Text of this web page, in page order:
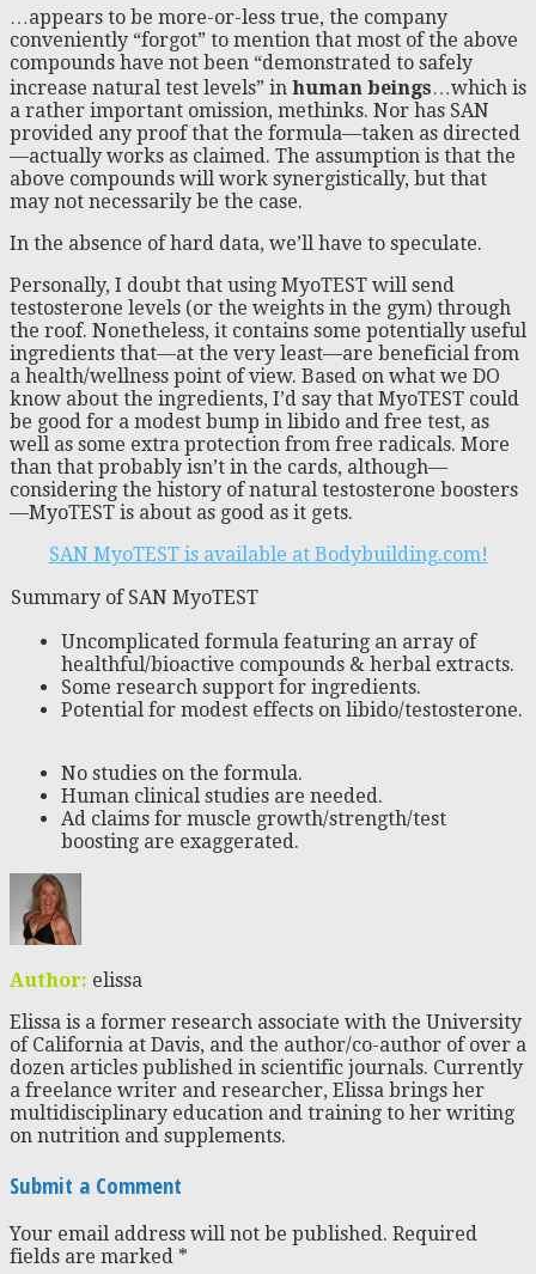
…appears to be more-or-less true, the company
conveniently “forgot” to mention that most of the above
compounds have not been “demonstrated to safely
increase natural test levels” in human beings…which is
a rather important omission, methinks. Nor has SAN
provided any proof that the formula—taken as directed
—actually works as claimed. The assumption is that the
above compounds will work synergistically, but that
may not necessarily be the case.
In the absence of hard data, we’ll have to speculate.
Personally, I doubt that using MyoTEST will send
testosterone levels (or the weights in the gym) through
the roof. Nonetheless, it contains some potentially useful
ingredients that—at the very least—are beneficial from
a health/wellness point of view. Based on what we DO
know about the ingredients, I’d say that MyoTEST could
be good for a modest bump in libido and free test, as
well as some extra protection from free radicals. More
than that probably isn’t in the cards, although—
considering the history of natural testosterone boosters
—MyoTEST is about as good as it gets.
SAN MyoTEST is available at Bodybuilding.com!
Summary of SAN MyoTEST
Uncomplicated formula featuring an array of
healthful/bioactive compounds & herbal extracts.
Some research support for ingredients.
Potential for modest effects on libido/testosterone.
No studies on the formula.
Human clinical studies are needed.
Ad claims for muscle growth/strength/test
boosting are exaggerated.
Author: elissa
Elissa is a former research associate with the University
of California at Davis, and the author/co-author of over a
dozen articles published in scientific journals. Currently
a freelance writer and researcher, Elissa brings her
multidisciplinary education and training to her writing
on nutrition and supplements.
Submit a Comment
Your email address will not be published. Required
fields are marked *